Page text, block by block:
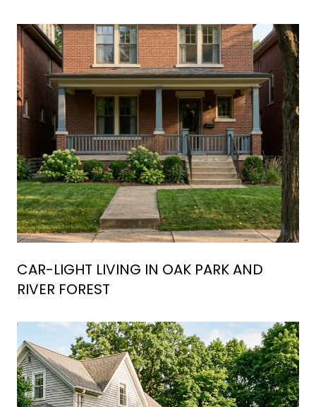
CAR-LIGHT LIVING IN OAK PARK AND
RIVER FOREST